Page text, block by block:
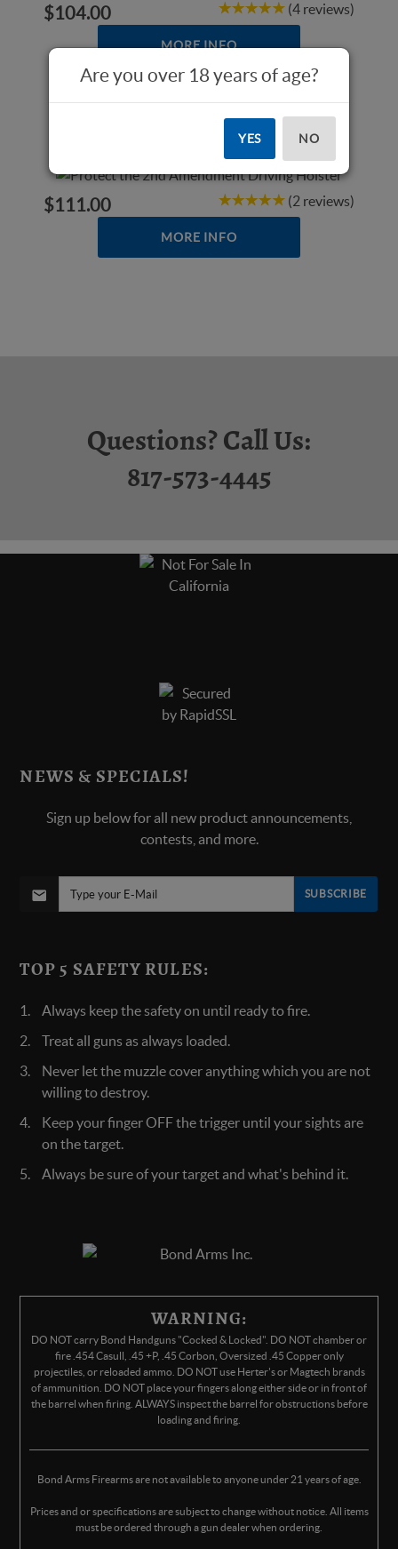
$104.00 (4 reviews)
MORE INFO
$111.00 (2 reviews)
MORE INFO
Questions? Call Us:
817-573-4445
NEWS & SPECIALS!
Sign up below for all new product announcements,
contests, and more.
SUBSCRIBE
TOP 5 SAFETY RULES:
Always keep the safety on until ready to fire.
Treat all guns as always loaded.
Never let the muzzle cover anything which you are not
willing to destroy.
Keep your finger OFF the trigger until your sights are
on the target.
Always be sure of your target and what's behind it.
WARNING:
DO NOT carry Bond Handguns "Cocked & Locked". DO NOT chamber or
fire .454 Casull, .45 +P, .45 Corbon, Oversized .45 Copper only
projectiles, or reloaded ammo. DO NOT use Herter's or Magtech brands
of ammunition. DO NOT place your fingers along either side or in front of
the barrel when firing. ALWAYS inspect the barrel for obstructions before
loading and firing.
Bond Arms Firearms are not available to anyone under 21 years of age.
Prices and or specifications are subject to change without notice. All items
must be ordered through a gun dealer when ordering.
Are you over 18 years of age?
YES NO